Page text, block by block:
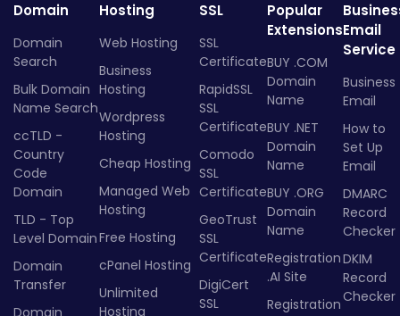
Domain
Domain
Search
Bulk Domain
Name Search
ccTLD -
Country
Code
Domain
TLD - Top
Level Domain
Domain
Transfer
Hosting
Web Hosting
Business
Hosting
Wordpress
Hosting
Cheap Hosting
Managed Web
Hosting
Free Hosting
cPanel Hosting
Unlimited
Hosting
SSL
SSL
Certificate
RapidSSL
SSL
Certificate
Comodo
SSL
Certificate
GeoTrust
SSL
Certificate
DigiCert
SSL
Popular
Extensions
BUY .COM
Domain
Name
BUY .NET
Domain
Name
BUY .ORG
Domain
Name
Registration
.AI Site
Registration
Email
Service
Business
Email
How to
Set Up
Email
DMARC
Record
Checker
DKIM
Record
Checker